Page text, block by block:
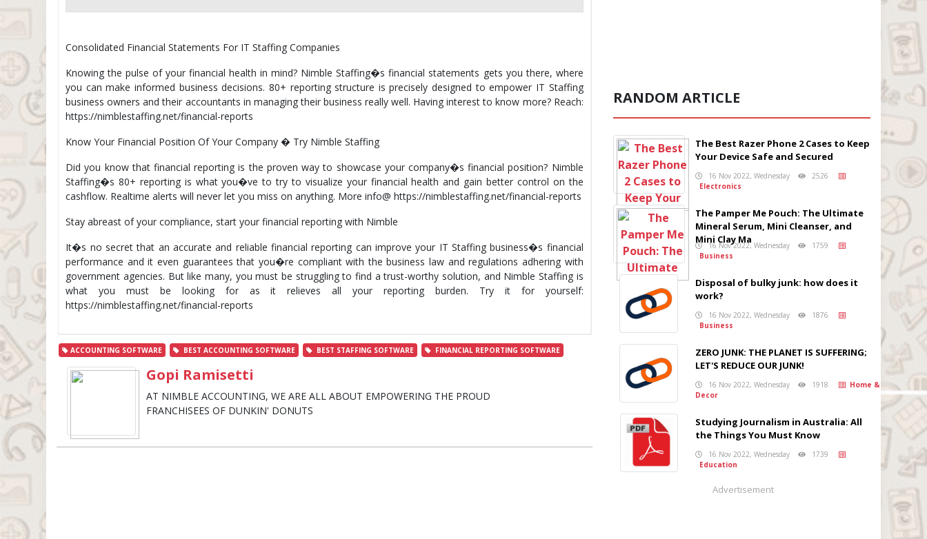
Consolidated Financial Statements For IT Staffing Companies
Knowing the pulse of your financial health in mind? Nimble Staffing�s financial statements gets you there, where
you can make informed business decisions. 80+ reporting structure is precisely designed to empower IT Staffing
business owners and their accountants in managing their business really well. Having interest to know more? Reach:
https://nimblestaffing.net/financial-reports
Know Your Financial Position Of Your Company � Try Nimble Staffing
Did you know that financial reporting is the proven way to showcase your company�s financial position? Nimble
Staffing�s 80+ reporting is what you�ve to try to visualize your financial health and gain better control on the
cashflow. Realtime alerts will never let you miss on anything. More info@ https://nimblestaffing.net/financial-reports
Stay abreast of your compliance, start your financial reporting with Nimble
It�s no secret that an accurate and reliable financial reporting can improve your IT Staffing business�s financial
performance and it even guarantees that you�re compliant with the business law and regulations adhering with
government agencies. But like many, you must be struggling to find a trust-worthy solution, and Nimble Staffing is
what you must be looking for as it relieves all your reporting burden. Try it for yourself:
https://nimblestaffing.net/financial-reports
ACCOUNTING SOFTWARE BEST ACCOUNTING SOFTWARE BEST STAFFING SOFTWARE FINANCIAL REPORTING SOFTWARE
Gopi Ramisetti
AT NIMBLE ACCOUNTING, WE ARE ALL ABOUT EMPOWERING THE PROUD
FRANCHISEES OF DUNKIN' DONUTS
RANDOM ARTICLE
The Best Razer Phone 2 Cases to Keep
Your Device Safe and Secured
16 Nov 2022, Wednesday
2526
Electronics
The Pamper Me Pouch: The Ultimate
Mineral Serum, Mini Cleanser, and
Mini Clay Ma
16 Nov 2022, Wednesday
1759
Business
Disposal of bulky junk: how does it
work?
16 Nov 2022, Wednesday
1876
Business
ZERO JUNK: THE PLANET IS SUFFERING;
LET'S REDUCE OUR JUNK!
16 Nov 2022, Wednesday 1918
Home &
Decor
Studying Journalism in Australia: All
the Things You Must Know
16 Nov 2022, Wednesday
1739
Education
Advertisement